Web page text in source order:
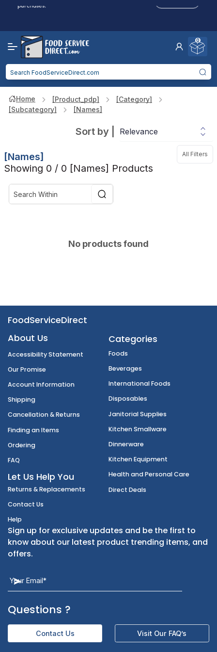
purchases.
Food service businesses earn cash back on eligible
Click to Apply
0
Home [product_pdp]
[category]
[subcategory]
[names]
Sort by
All Filters
[names]
Showing 0 / 0 [names] Products
No products found
FoodServiceDirect
About Us
Our Promise
Account Information
Shipping
Cancellation & Returns
Finding an Items
Ordering
Let Us Help You
Returns & Replacements
Help
Categories
International Foods
Disposables
Janitorial Supplies
Kitchen Smallware
Dinnerware
Health and Personal Care
Direct Deals
Sign up for exclusive updates and be the first to
know about our latest product trending items,
offers.